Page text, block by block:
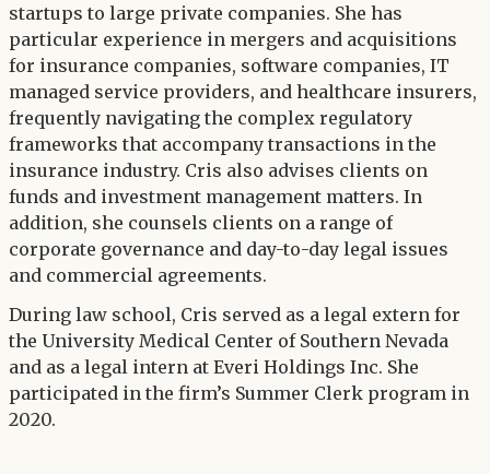
startups to large private companies. She has
particular experience in mergers and acquisitions
for insurance companies, software companies, IT
managed service providers, and healthcare insurers,
frequently navigating the complex regulatory
frameworks that accompany transactions in the
insurance industry. Cris also advises clients on
funds and investment management matters. In
addition, she counsels clients on a range of
corporate governance and day-to-day legal issues
and commercial agreements.
During law school, Cris served as a legal extern for
the University Medical Center of Southern Nevada
and as a legal intern at Everi Holdings Inc. She
participated in the firm’s Summer Clerk program in
2020.